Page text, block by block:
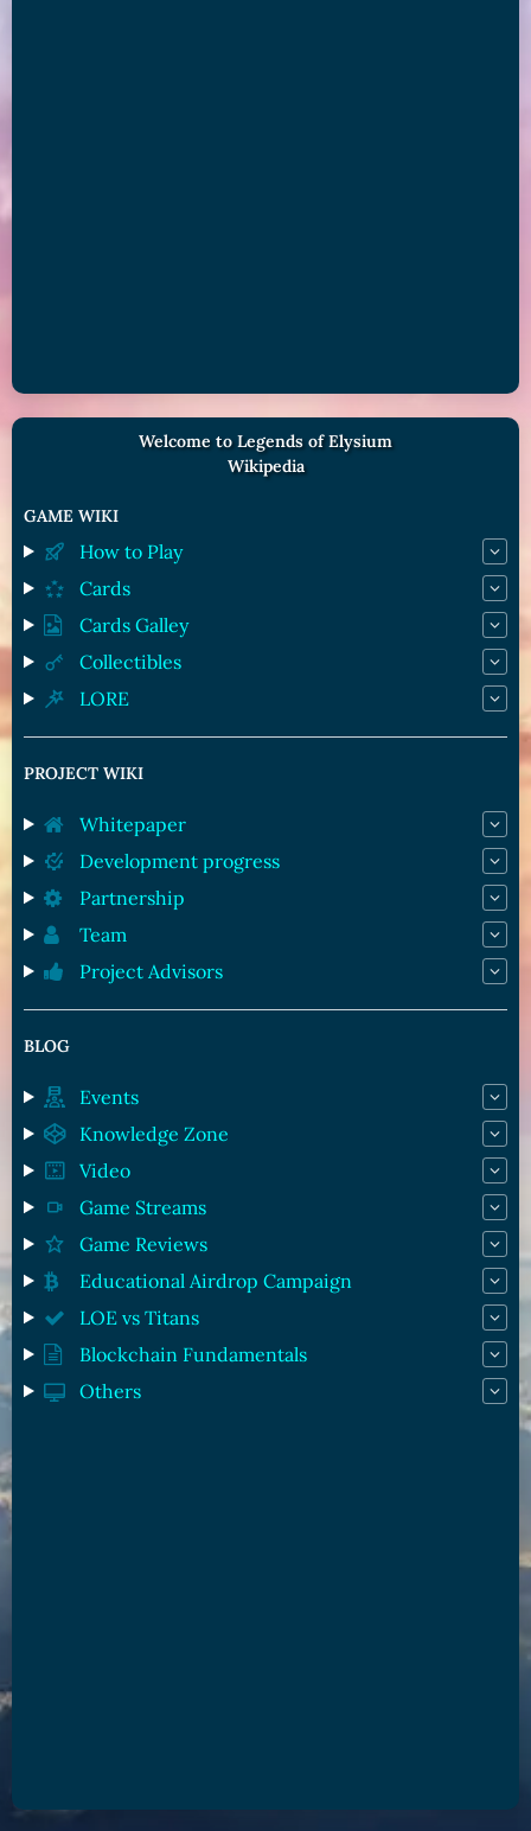
Welcome to Legends of Elysium
Wikipedia
GAME WIKI
How to Play
Cards
Cards Galley
Collectibles
LORE
PROJECT WIKI
Whitepaper
Development progress
Partnership
Team
Project Advisors
BLOG
Events
Knowledge Zone
Video
Game Streams
Game Reviews
Educational Airdrop Campaign
LOE vs Titans
Blockchain Fundamentals
Others